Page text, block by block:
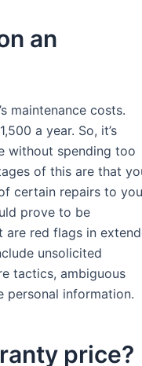
an
maintenance costs.
a year. So, it’s
without spending too
of this are that
certain repairs to
prove to be
are red flags in
unsolicited
tactics, ambiguous
personal information.
price?